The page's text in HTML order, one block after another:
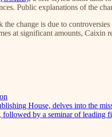
Public explanations of the
the change is due to
at significant amounts, Caixin
House, delves into the
by a seminar of